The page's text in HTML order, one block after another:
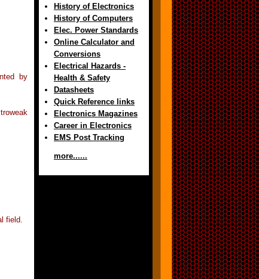
by
field.
History of Electronics
History of Computers
Elec. Power Standards
Online Calculator and
Conversions
Electrical Hazards -
Health & Safety
Datasheets
Quick Reference links
Electronics Magazines
Career in Electronics
EMS Post Tracking
more......